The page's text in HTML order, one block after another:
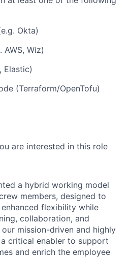
Okta)
AWS, Wiz)
Elastic)
(Terraform/OpenTofu)
are interested in this role
a hybrid working model
members, designed to
flexibility while
collaboration, and
mission-driven and highly
critical enabler to support
and enrich the employee